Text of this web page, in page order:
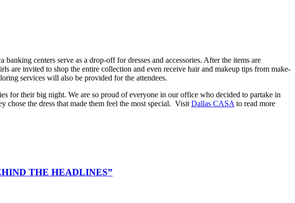
centers serve as a drop-off for dresses and accessories. After the items are
are invited to shop the entire collection and even receive hair and makeup tips from make-
services will also be provided for the attendees.
for their big night. We are so proud of everyone in our office who decided to partake in
chose the dress that made them feel the most special. Visit Dallas CASA to read more
THE HEADLINES”